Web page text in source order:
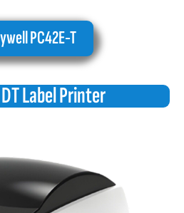
PC42E-T
Label Printer